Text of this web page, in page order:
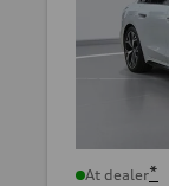
At dealer*